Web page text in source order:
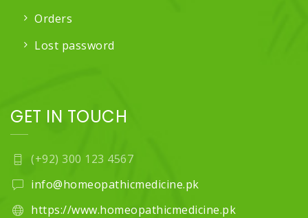
Orders
Lost password
GET IN TOUCH
(+92) 300 123 4567
info@homeopathicmedicine.pk
https://www.homeopathicmedicine.pk